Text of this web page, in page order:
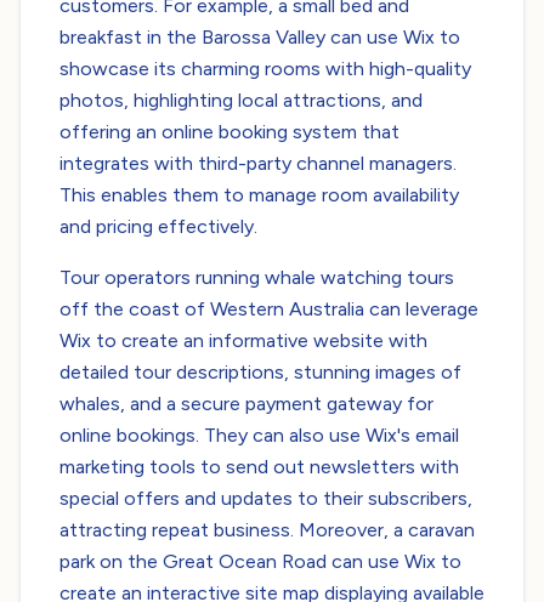
customers. For example, a small bed and
breakfast in the Barossa Valley can use Wix to
showcase its charming rooms with high-quality
photos, highlighting local attractions, and
offering an online booking system that
integrates with third-party channel managers.
This enables them to manage room availability
and pricing effectively.
Tour operators running whale watching tours
off the coast of Western Australia can leverage
Wix to create an informative website with
detailed tour descriptions, stunning images of
whales, and a secure payment gateway for
online bookings. They can also use Wix's email
marketing tools to send out newsletters with
special offers and updates to their subscribers,
attracting repeat business. Moreover, a caravan
park on the Great Ocean Road can use Wix to
create an interactive site map displaying available